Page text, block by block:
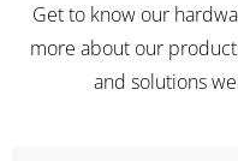
Get to know our
more about our
and solutions